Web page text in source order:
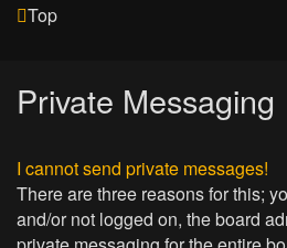
Top
Private Messaging
I cannot send private messages!
There are three reasons for this;
and/or not logged on, the board